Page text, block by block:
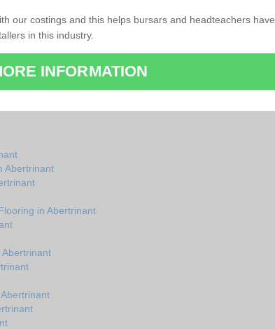
our costings and this helps bursars and headteachers have
in this industry.
INFORMATION
Abertrinant
in Abertrinant